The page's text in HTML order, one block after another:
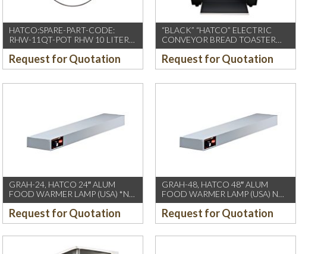
HATCO:SPARE-PART-CODE:
RHW-11QT-POT RHW 10 LITER
PAN ACCY
Request for Quotation
“BLACK” “HATCO” ELECTRIC
CONVEYOR BREAD TOASTER
368x416x3
Request for Quotation
GRAH-24, HATCO 24″ ALUM
FOOD WARMER LAMP (USA) *NO
FOOT/SNEEZE GUARD
Request for Quotation
GRAH-48, HATCO 48″ ALUM
FOOD WARMER LAMP (USA) NO
FOOT/SNEEZE GUARD
Request for Quotation